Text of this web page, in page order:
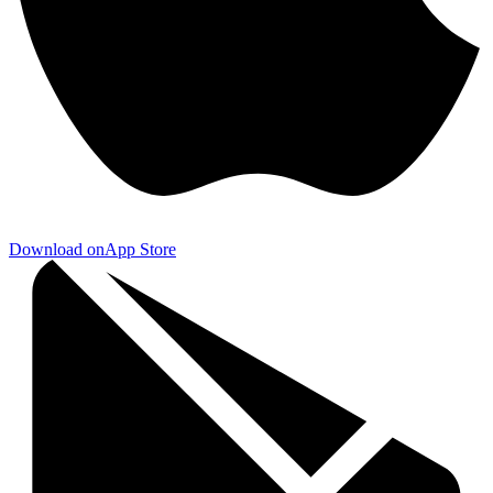
Download onApp Store